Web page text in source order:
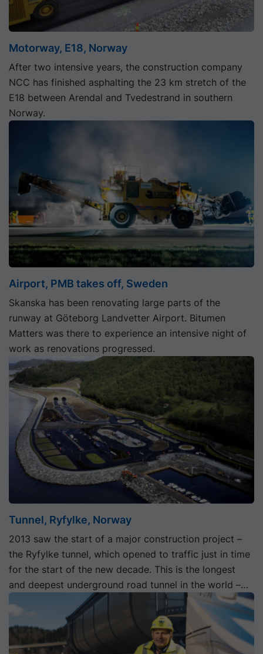
Motorway, E18, Norway
After two intensive years, the construction company
NCC has finished asphalting the 23 km stretch of the
E18 between Arendal and Tvedestrand in southern
Norway.
Airport, PMB takes off, Sweden
Skanska has been renovating large parts of the
runway at Göteborg Landvetter Airport. Bitumen
Matters was there to experience an intensive night of
work as renovations progressed.
Tunnel, Ryfylke, Norway
2013 saw the start of a major construction project –
the Ryfylke tunnel, which opened to traffic just in time
for the start of the new decade. This is the longest
and deepest underground road tunnel in the world –
292 m below sea level – and it forms part of what is
known as the Ryfast project.